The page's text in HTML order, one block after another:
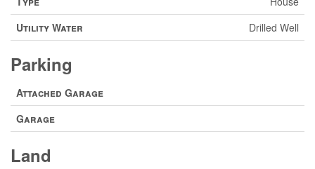
Utility Water
Drilled Well
Parking
Attached Garage
Garage
Land